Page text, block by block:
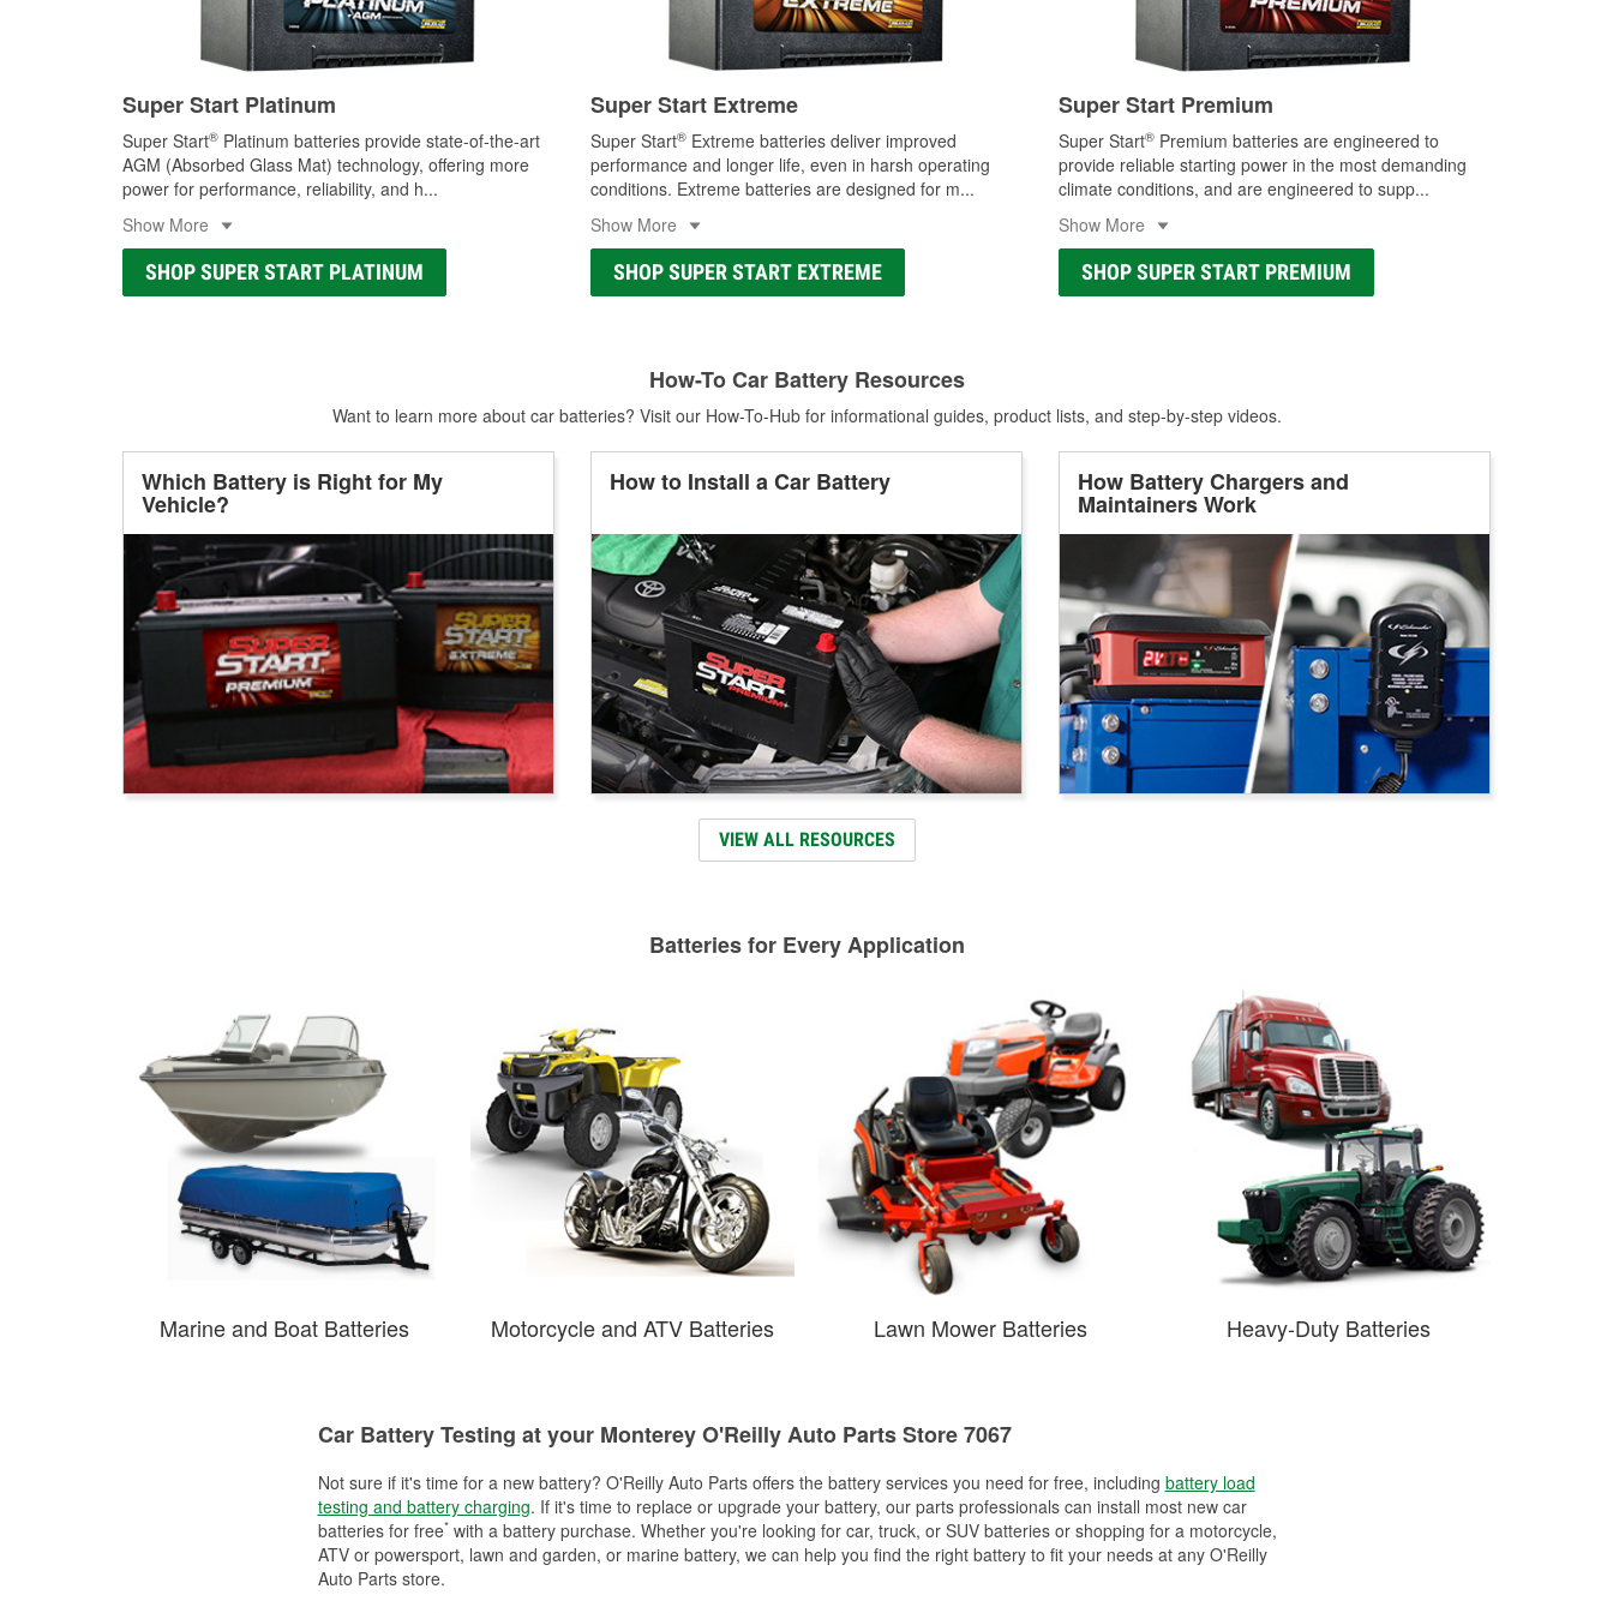
Super Start Platinum
Super Start® Platinum batteries provide state-of-the-art
AGM (Absorbed Glass Mat) technology, offering more
power for performance, reliability, and h...
Show More
SHOP SUPER START PLATINUM
Super Start Extreme
Super Start® Extreme batteries deliver improved
performance and longer life, even in harsh operating
conditions. Extreme batteries are designed for m...
Show More
SHOP SUPER START EXTREME
Super Start Premium
Super Start® Premium batteries are engineered to
provide reliable starting power in the most demanding
climate conditions, and are engineered to supp...
Show More
SHOP SUPER START PREMIUM
How-To Car Battery Resources
Want to learn more about car batteries? Visit our How-To-Hub for informational guides, product lists, and step-by-step videos.
Which Battery is Right for My
Vehicle?
How to Install a Car Battery How Battery Chargers and
Maintainers Work
VIEW ALL RESOURCES
Batteries for Every Application
Marine and Boat Batteries Motorcycle and ATV Batteries Lawn Mower Batteries Heavy-Duty Batteries
Car Battery Testing at your Monterey O'Reilly Auto Parts Store 7067
Not sure if it's time for a new battery? O'Reilly Auto Parts offers the battery services you need for free, including battery load
testing and battery charging. If it's time to replace or upgrade your battery, our parts professionals can install most new car
batteries for free*with a battery purchase. Whether you're looking for car, truck, or SUV batteries or shopping for a motorcycle,
ATV or powersport, lawn and garden, or marine battery, we can help you find the right battery to fit your needs at any O'Reilly
Auto Parts store.